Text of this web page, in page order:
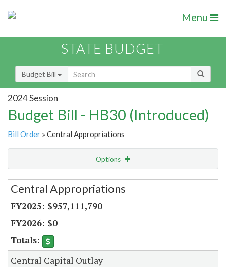
Menu
STATE BUDGET
Budget Bill
2024 Session
Budget Bill - HB30 (Introduced)
Bill Order » Central Appropriations
Options
Secretariat
Central Appropriations
$957,111,790
$0
Central Capital Outlay